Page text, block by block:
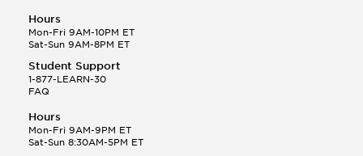
Hours
Mon-Fri 9AM-10PM ET
Sat-Sun 9AM-8PM ET
Student Support
1-877-LEARN-30
FAQ
Hours
Mon-Fri 9AM-9PM ET
Sat-Sun 8:30AM-5PM ET